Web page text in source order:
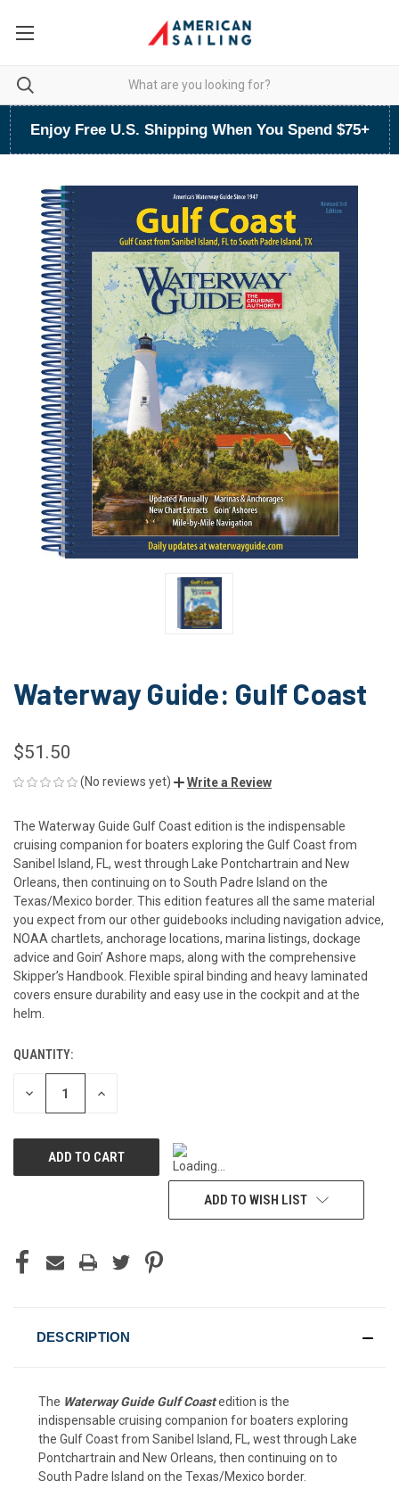
Enjoy Free U.S. Shipping When You Spend $75+
Waterway Guide: Gulf Coast
$51.50
(No reviews yet) Write a Review
The Waterway Guide Gulf Coast edition is the indispensable
cruising companion for boaters exploring the Gulf Coast from
Sanibel Island, FL, west through Lake Pontchartrain and New
Orleans, then continuing on to South Padre Island on the
Texas/Mexico border. This edition features all the same material
you expect from our other guidebooks including navigation advice,
NOAA chartlets, anchorage locations, marina listings, dockage
advice and Goin’ Ashore maps, along with the comprehensive
Skipper’s Handbook. Flexible spiral binding and heavy laminated
covers ensure durability and easy use in the cockpit and at the
helm.
CURRENT
STOCK:
QUANTITY:
DECREASE INCREASE
ADD TO WISH LIST
DESCRIPTION
The Waterway Guide Gulf Coastedition is the
indispensable cruising companion for boaters exploring
the Gulf Coast from Sanibel Island, FL, west through Lake
Pontchartrain and New Orleans, then continuing on to
South Padre Island on the Texas/Mexico border.